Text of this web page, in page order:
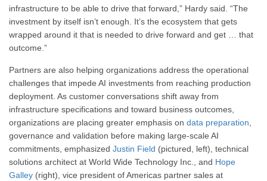
infrastructure to be able to drive that forward,” Hardy said. “The
investment by itself isn’t enough. It’s the ecosystem that gets
wrapped around it that is needed to drive forward and get … that
outcome.”
Partners are also helping organizations address the operational
challenges that impede AI investments from reaching production
deployment. As customer conversations shift away from
infrastructure specifications and toward business outcomes,
organizations are placing greater emphasis on data preparation
governance and validation before making large-scale AI
commitments, emphasized Justin Field (pictured, left), technical
solutions architect at World Wide Technology Inc., and Hope
Galley (right), vice president of Americas partner sales at